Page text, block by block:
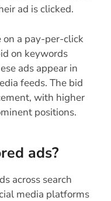
ad is clicked.
on a pay-per-click
on keywords
ads appear in
feeds. The bid
with higher
positions.
ads?
across search
media platforms